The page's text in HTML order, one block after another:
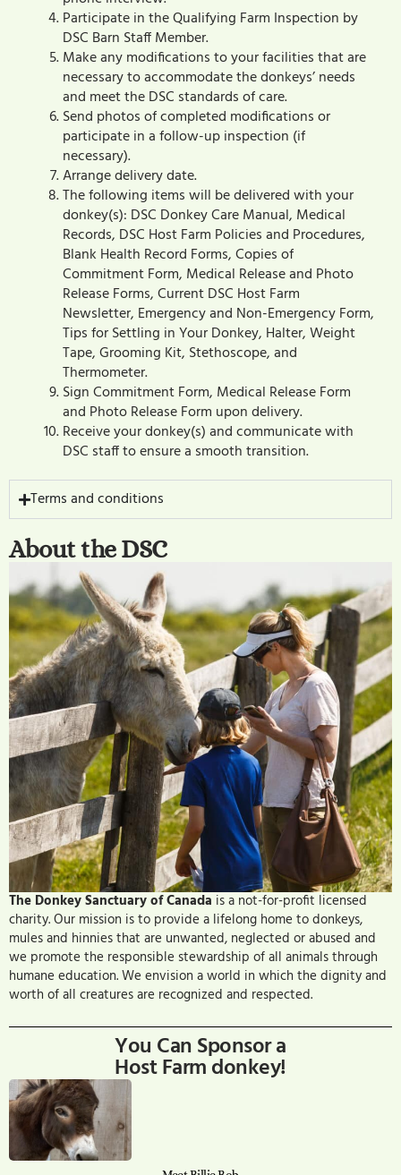
Participate in the Qualifying Farm Inspection by
DSC Barn Staff Member.
Make any modifications to your facilities that are
necessary to accommodate the donkeys’ needs
and meet the DSC standards of care.
Send photos of completed modifications or
participate in a follow-up inspection (if
necessary).
Arrange delivery date.
The following items will be delivered with your
donkey(s): DSC Donkey Care Manual, Medical
Records, DSC Host Farm Policies and Procedures,
Blank Health Record Forms, Copies of
Commitment Form, Medical Release and Photo
Release Forms, Current DSC Host Farm
Newsletter, Emergency and Non-Emergency Form,
Tips for Settling in Your Donkey, Halter, Weight
Tape, Grooming Kit, Stethoscope, and
Thermometer.
Sign Commitment Form, Medical Release Form
and Photo Release Form upon delivery.
Receive your donkey(s) and communicate with
DSC staff to ensure a smooth transition.
Terms and conditions
About the DSC
The Donkey Sanctuary of Canada is a not-for-profit licensed
charity. Our mission is to provide a lifelong home to donkeys,
mules and hinnies that are unwanted, neglected or abused and
we promote the responsible stewardship of all animals through
humane education. We envision a world in which the dignity and
worth of all creatures are recognized and respected.
You Can Sponsor a
Host Farm donkey!